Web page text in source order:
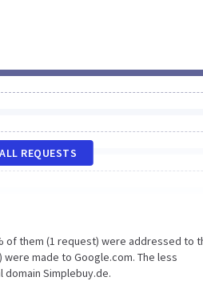
REQUESTS
of them (1 request) were addressed to
made to Google.com. The less
Simplebuy.de.